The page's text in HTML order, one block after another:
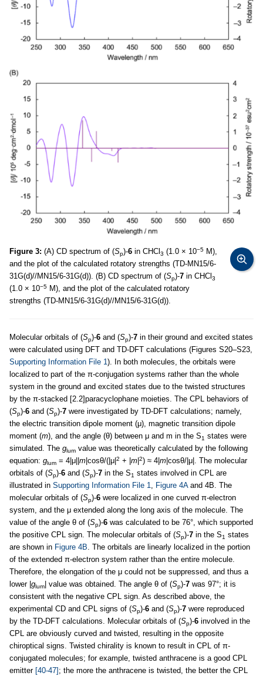
Figure 3: (A) CD spectrum of (Sp)-6 in CHCl 3 (1.0 × 10−5 M),
and the plot of the calculated rotatory strengths (TD-MN15/6-
31G(d)//MN15/6-31G(d)). (B) CD spectrum of (Sp)-7 in CHCl 3
(1.0 × 10−5 M), and the plot of the calculated rotatory
strengths (TD-MN15/6-31G(d)//MN15/6-31G(d)).
Molecular orbitals of (Sp)-6 and (Sp)-7 in their ground and excited states
were calculated using DFT and TD-DFT calculations (Figures S20–S23,
Supporting Information File 1). In both molecules, the orbitals were
localized to part of the π-conjugation systems rather than the whole
system in the ground and excited states due to the twisted structures
by the π-stacked [2.2]paracyclophane moieties. The CPL behaviors of
(Sp)-6 and (Sp)-7 were investigated by TD-DFT calculations; namely,
the electric transition dipole moment (μ), magnetic transition dipole
moment (m), and the angle (θ) between μ and m in the S1 states were
simulated. The glum value was theoretically calculated by the following
equation: glum = 4|μ|| m |cosθ/(|μ| 2 + | m 2) ≈ 4| m |cosθ/|μ|. The molecular
orbitals of (Sp)-6 and (Sp)-7 in the S1 states involved in CPL are
illustrated in Supporting Information File 1, Figure 4Aand 4B. The
molecular orbitals of (Sp)-6 were localized in one curved π-electron
system, and the μ extended along the long axis of the molecule. The
value of the angle θ of (Sp)-6 was calculated to be 76°, which supported
the positive CPL sign. The molecular orbitals of (Sp)-7 in the S1 states
are shown in Figure 4B. The orbitals are linearly localized in the portion
of the extended π-electron system rather than the entire molecule.
Therefore, the elongation of the μ could not be suppressed, and thus a
lower | glum | value was obtained. The angle θ of (Sp)-7 was 97°; it is
consistent with the negative CPL sign. As described above, the
experimental CD and CPL signs of (Sp)-6 and (Sp)-7 were reproduced
by the TD-DFT calculations. Molecular orbitals of (Sp)-6 involved in the
CPL are obviously curved and twisted, resulting in the opposite
chiroptical signs. Twisted chirality is known to result in CPL of π-
conjugated molecules; for example, twisted anthracene is a good CPL
emitter [40-47] ; the more the anthracene is twisted, the better the CPL